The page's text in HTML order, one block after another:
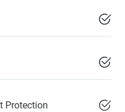
Protection